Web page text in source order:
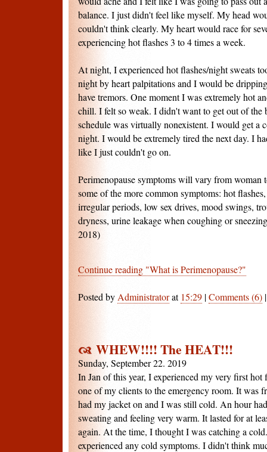
balance. I just didn't feel like myself. My head
couldn't think clearly. My heart would race for
experiencing hot flashes 3 to 4 times a week.
At night, I experienced hot flashes/night sweats
night by heart palpitations and I would be
have tremors. One moment I was extremely hot
chill. I felt so weak. I didn't want to get out of the
schedule was virtually nonexistent. I would get a
night. I would be extremely tired the next day. I
like I just couldn't go on.
Perimenopause symptoms will vary from woman
some of the more common symptoms: hot
irregular periods, low sex drives, mood swings,
dryness, urine leakage when coughing or
2018)
Continue reading "What is Perimenopause?"
Posted by Administratorat 15:29 |Comments (6)
WHEW!!!! The HEAT!!!
Sunday, September 22. 2019
In Jan of this year, I experienced my very first hot
one of my clients to the emergency room. It was
had my jacket on and I was still cold. An hour
sweating and feeling very warm. It lasted for at
again. At the time, I thought I was catching a
experienced any cold symptoms. I didn't think